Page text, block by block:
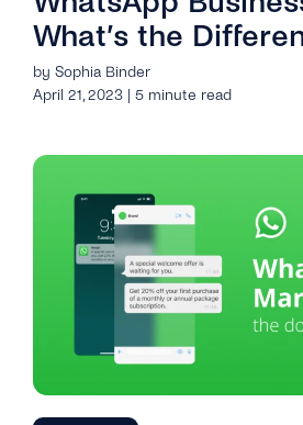
What’s the
by Sophia Binder
April 21, 2023 | 5 minute read